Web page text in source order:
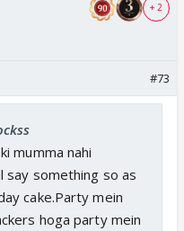
+ 2
#73
mumma nahi
say something so as
cake.Party mein
hoga party mein